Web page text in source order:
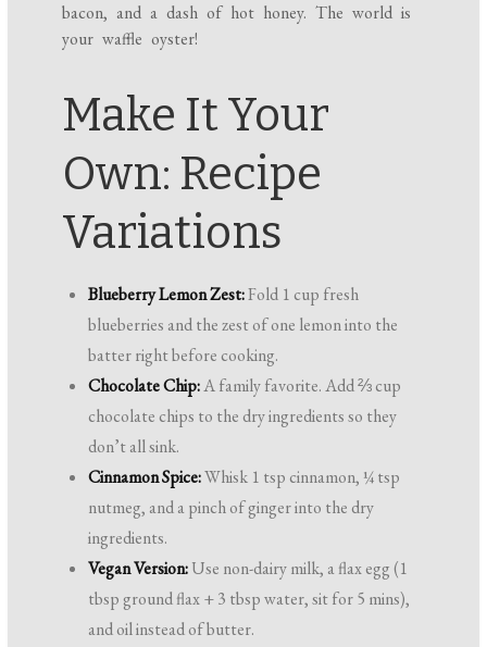
bacon, and a dash of hot honey. The world is
your waffle oyster!
Make It Your
Own: Recipe
Variations
Blueberry Lemon Zest:Fold 1 cup fresh
blueberries and the zest of one lemon into the
batter right before cooking.
Chocolate Chip:A family favorite. Add ⅔ cup
chocolate chips to the dry ingredients so they
don’t all sink.
Cinnamon Spice:Whisk 1 tsp cinnamon, ¼ tsp
nutmeg, and a pinch of ginger into the dry
ingredients.
Vegan Version:Use non-dairy milk, a flax egg (1
tbsp ground flax + 3 tbsp water, sit for 5 mins),
and oil instead of butter.